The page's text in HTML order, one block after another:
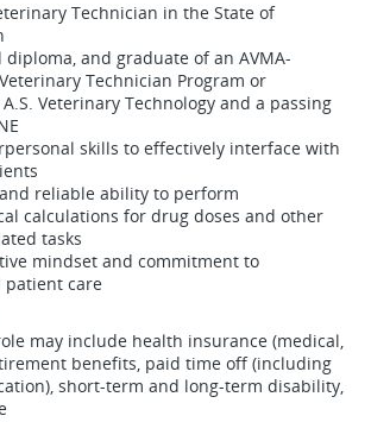
Technician in the State of
diploma, and graduate of an AVMA-
Technician Program or
Veterinary Technology and a passing
skills to effectively interface with
reliable ability to perform
calculations for drug doses and other
tasks
mindset and commitment to
patient care
may include health insurance (medical,
benefits, paid time off (including
short-term and long-term disability,